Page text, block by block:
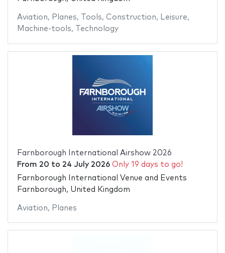
Aviation, Planes, Tools, Construction, Leisure,
Machine-tools, Technology
Farnborough International Airshow 2026
From 20 to 24 July 2026 Only 19 days to go!
Farnborough International Venue and Events
Farnborough, United Kingdom
Aviation, Planes